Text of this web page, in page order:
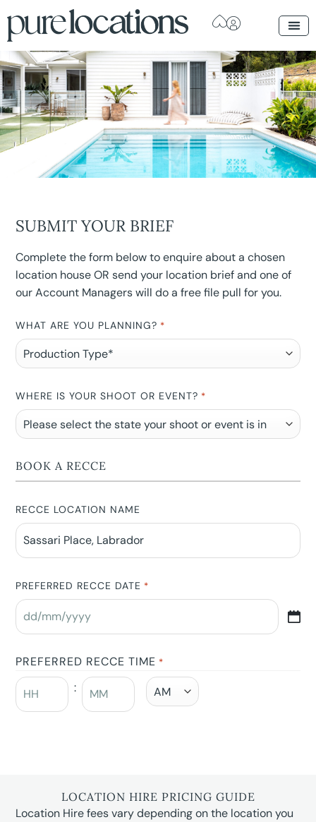
SUBMIT YOUR BRIEF
Complete the form below to enquire about a chosen
location house OR send your location brief and one of
our Account Managers will do a free file pull for you.
WHAT ARE YOU PLANNING? *
WHERE IS YOUR SHOOT OR EVENT? *
BOOK A RECCE
RECCE LOCATION NAME
PREFERRED RECCE DATE *
PREFERRED RECCE TIME *
:
LOCATION HIRE PRICING GUIDE
Location Hire fees vary depending on the location you